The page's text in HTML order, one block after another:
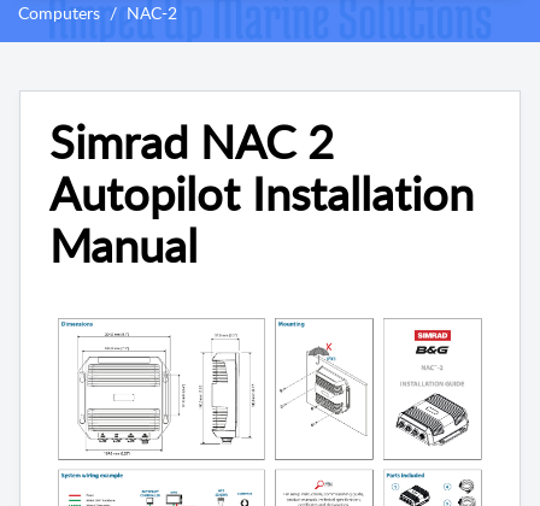
Computers NAC-2
Simrad NAC 2
Autopilot Installation
Manual